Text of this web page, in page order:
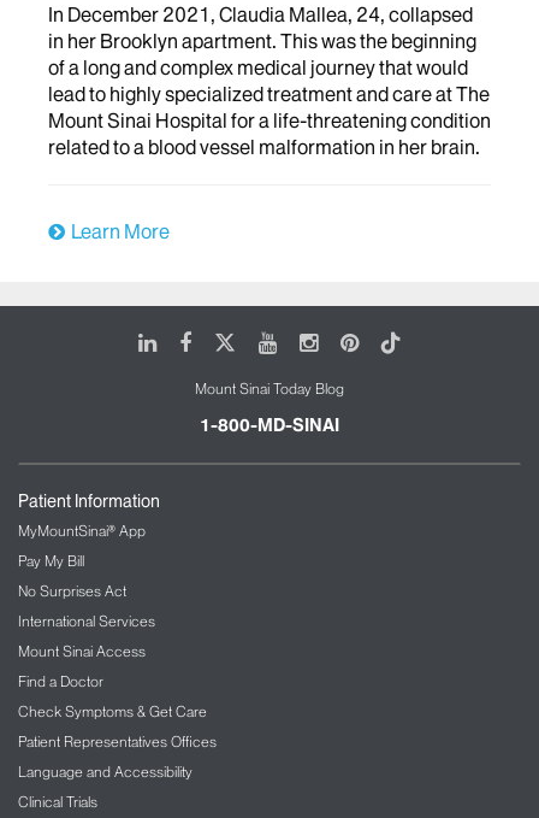
In December 2021, Claudia Mallea, 24, collapsed
in her Brooklyn apartment. This was the beginning
of a long and complex medical journey that would
lead to highly specialized treatment and care at The
Mount Sinai Hospital for a life-threatening condition
related to a blood vessel malformation in her brain.
Learn More
LinkedIn
FacebookYoutubeInstagram
Pinterest
Tiktok
Mount Sinai Today Blog
1-800-MD-SINAI
Patient Information
MyMountSinai® App
Pay My Bill
No Surprises Act
International Services
Mount Sinai Access
Find a Doctor
Check Symptoms & Get Care
Patient Representatives Offices
Language and Accessibility
Clinical Trials